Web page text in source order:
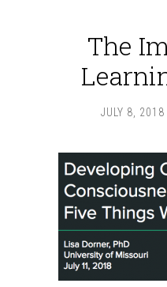
The
JULY 8, 2018